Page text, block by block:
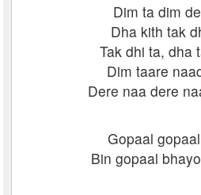
Dim ta dim
Dha kith tak
Tak dhi ta, dha
Dim taare
Dere naa dere
Gopaal
Bin gopaal